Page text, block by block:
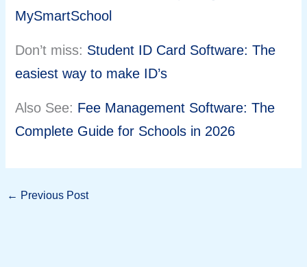
MySmartSchool
Don’t miss: Student ID Card Software: The
easiest way to make ID’s
Also See: Fee Management Software: The
Complete Guide for Schools in 2026
← Previous Post